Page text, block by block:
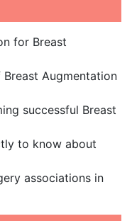
for Breast
Augmentation
successful Breast
to know about
associations in